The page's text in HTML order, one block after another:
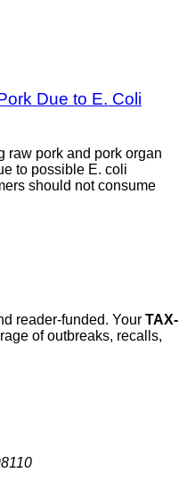
Due to E. Coli
raw pork and pork organ
to possible E. coli
should not consume
reader-funded. Your TAX-
of outbreaks, recalls,